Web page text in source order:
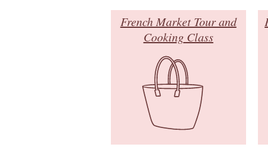
French Market Tour and
Cooking Class